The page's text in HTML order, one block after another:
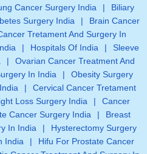
Cancer Surgery India |
Biliary
Surgery India |
Brain Cancer
Tretament And Surgery In
| Hospitals Of India |
Sleeve
|
Ovarian Cancer Treatment And
In India |
Obesity Surgery
|
Cervical Cancer Tretament
Loss Surgery India |
Cancer
Cancer Surgery India |
Breast
In India
|
Hysterectomy Surgery
India |
Hifu For Prostate Cancer